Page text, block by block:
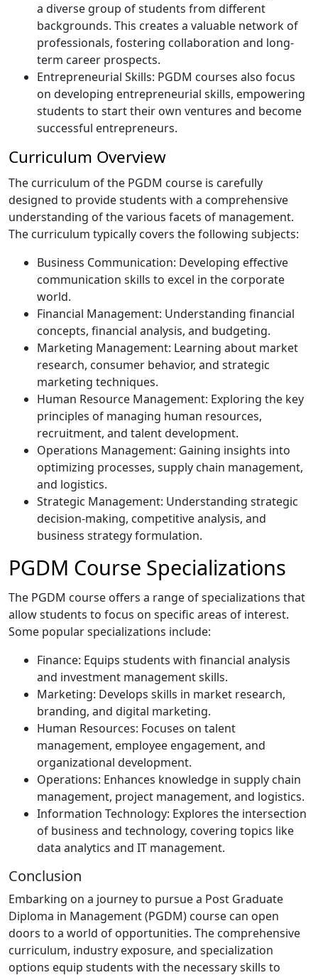
a diverse group of students from different
backgrounds. This creates a valuable network of
professionals, fostering collaboration and long-
term career prospects.
Entrepreneurial Skills: PGDM courses also focus
on developing entrepreneurial skills, empowering
students to start their own ventures and become
successful entrepreneurs.
Curriculum Overview
The curriculum of the PGDM course is carefully
designed to provide students with a comprehensive
understanding of the various facets of management.
The curriculum typically covers the following subjects:
Business Communication: Developing effective
communication skills to excel in the corporate
world.
Financial Management: Understanding financial
concepts, financial analysis, and budgeting.
Marketing Management: Learning about market
research, consumer behavior, and strategic
marketing techniques.
Human Resource Management: Exploring the key
principles of managing human resources,
recruitment, and talent development.
Operations Management: Gaining insights into
optimizing processes, supply chain management,
and logistics.
Strategic Management: Understanding strategic
decision-making, competitive analysis, and
business strategy formulation.
PGDM Course Specializations
The PGDM course offers a range of specializations that
allow students to focus on specific areas of interest.
Some popular specializations include:
Finance: Equips students with financial analysis
and investment management skills.
Marketing: Develops skills in market research,
branding, and digital marketing.
Human Resources: Focuses on talent
management, employee engagement, and
organizational development.
Operations: Enhances knowledge in supply chain
management, project management, and logistics.
Information Technology: Explores the intersection
of business and technology, covering topics like
data analytics and IT management.
Conclusion
Embarking on a journey to pursue a Post Graduate
Diploma in Management (PGDM) course can open
doors to a world of opportunities. The comprehensive
curriculum, industry exposure, and specialization
options equip students with the necessary skills to